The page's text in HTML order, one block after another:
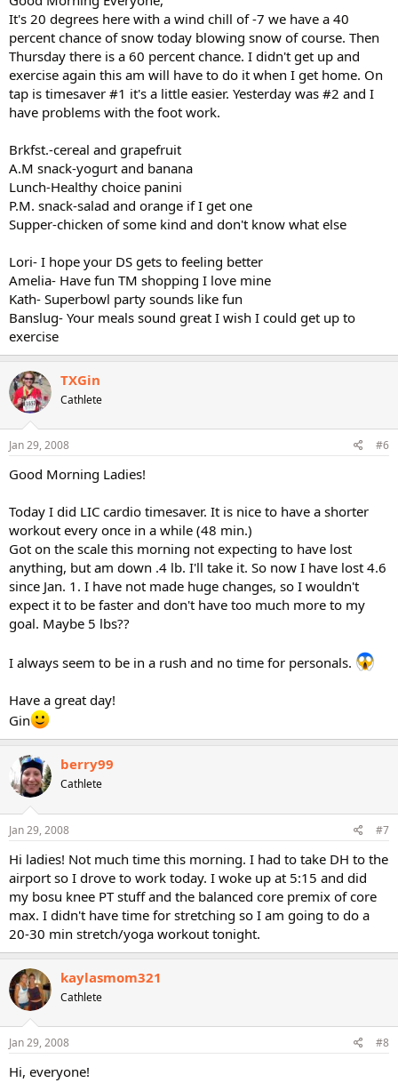
It's 20 degrees here with a wind chill of -7 we have a 40
percent chance of snow today blowing snow of course. Then
Thursday there is a 60 percent chance. I didn't get up and
exercise again this am will have to do it when I get home. On
tap is timesaver #1 it's a little easier. Yesterday was #2 and I
have problems with the foot work.
Brkfst.-cereal and grapefruit
A.M snack-yogurt and banana
Lunch-Healthy choice panini
P.M. snack-salad and orange if I get one
Supper-chicken of some kind and don't know what else
Lori- I hope your DS gets to feeling better
Amelia- Have fun TM shopping I love mine
Kath- Superbowl party sounds like fun
Banslug- Your meals sound great I wish I could get up to
exercise
TXGin
Cathlete
Jan 29, 2008 #6
Good Morning Ladies!
Today I did LIC cardio timesaver. It is nice to have a shorter
workout every once in a while (48 min.)
Got on the scale this morning not expecting to have lost
anything, but am down .4 lb. I'll take it. So now I have lost 4.6
since Jan. 1. I have not made huge changes, so I wouldn't
expect it to be faster and don't have too much more to my
goal. Maybe 5 lbs??
I always seem to be in a rush and no time for personals.
Have a great day!
Gin
berry99
Cathlete
Jan 29, 2008 #7
Hi ladies! Not much time this morning. I had to take DH to the
airport so I drove to work today. I woke up at 5:15 and did
my bosu knee PT stuff and the balanced core premix of core
max. I didn't have time for stretching so I am going to do a
20-30 min stretch/yoga workout tonight.
kaylasmom321
Cathlete
Jan 29, 2008 #8
Hi, everyone!